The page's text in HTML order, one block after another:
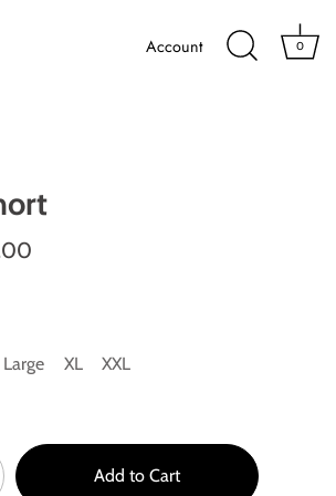
Account 0
Large XL XXL
Add to Cart